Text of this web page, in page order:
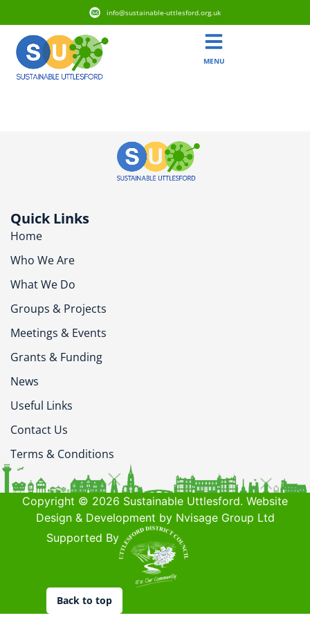
info@sustainable-uttlesford.org.uk
MENU
Quick Links
Home
Who We Are
What We Do
Groups & Projects
Meetings & Events
Grants & Funding
News
Useful Links
Contact Us
Terms & Conditions
Copyright © 2026 Sustainable Uttlesford. Website
Design & Development by Nvisage Group Ltd
Supported By
Back to top